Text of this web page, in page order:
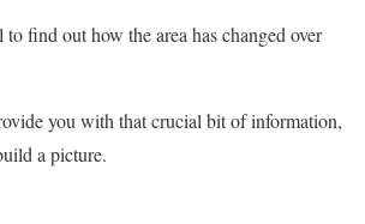
find out how the area has changed over
you with that crucial bit of information,
a picture.